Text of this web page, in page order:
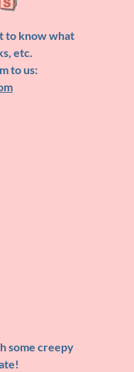
to know what
etc.
to us:
some creepy